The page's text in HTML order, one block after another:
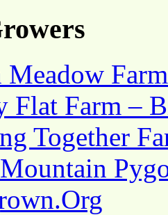
Farm
Flat Farm –
Together